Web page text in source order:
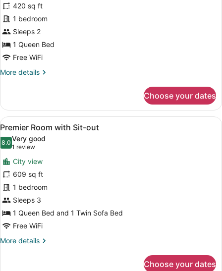
for
Classic
Room
with
Sit-
out
420 sq ft
1 bedroom
Sleeps 2
1 Queen Bed
Free WiFi
More details
More
Room
with
Sit-
Choose your dates
View
all
photos
for
Premier
Room
with
Sit-
out
A hotel room with a large bed, a
5
Premier Room with Sit-out
8.08.0 out of 10
Very good
1 review
(1
review)
City view
609 sq ft
1 bedroom
Sleeps 3
1 Queen Bed and 1 Twin Sofa Bed
Free WiFi
More details
More
Choose your dates